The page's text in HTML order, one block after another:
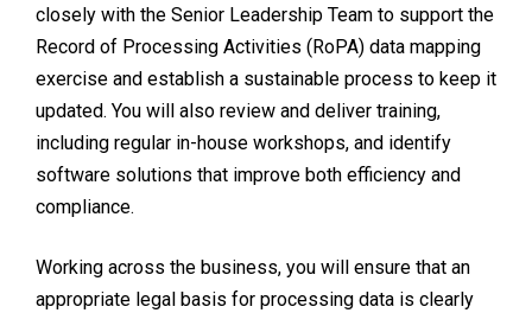
closely with the Senior Leadership Team to support the
Record of Processing Activities (RoPA) data mapping
exercise and establish a sustainable process to keep it
updated. You will also review and deliver training,
including regular in-house workshops, and identify
software solutions that improve both efficiency and
compliance.
Working across the business, you will ensure that an
appropriate legal basis for processing data is clearly